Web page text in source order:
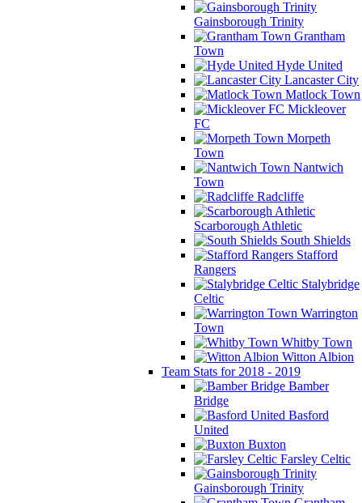
Gainsborough Trinity
Grantham
Town
Hyde United
Lancaster City
Matlock Town
Mickleover
FC
Morpeth
Town
Nantwich
Town
Radcliffe
Scarborough Athletic
South Shields
Stafford
Rangers
Stalybridge
Celtic
Warrington
Town
Whitby Town
Witton Albion
Team Stats for 2018 - 2019
Bamber
Bridge
Basford
United
Buxton
Farsley Celtic
Gainsborough Trinity